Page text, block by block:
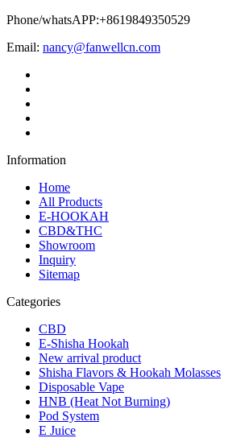
Phone/whatsAPP:+8619849350529
Email: nancy@fanwellcn.com
Information
Home
All Products
E-HOOKAH
CBD&THC
Showroom
Inquiry
Sitemap
Categories
CBD
E-Shisha Hookah
New arrival product
Shisha Flavors & Hookah Molasses
Disposable Vape
HNB (Heat Not Burning)
Pod System
E Juice